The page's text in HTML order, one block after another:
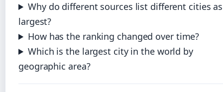
Why do different sources list different cities
largest?
How has the ranking changed over time?
Which is the largest city in the world by
geographic area?